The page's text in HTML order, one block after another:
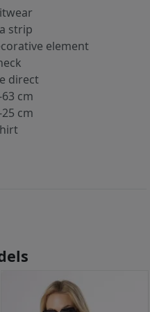
strip
element
direct
cm
cm